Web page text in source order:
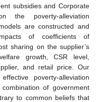
subsidies and Corporate
the poverty-alleviation
are constructed and
of coefficients of
sharing on the supplier’s
growth, CSR level,
and retail price. Our
poverty-alleviation
of government
to common beliefs that